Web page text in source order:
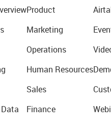
Product
Marketing
Operations
Human Resources
Sales
Finance